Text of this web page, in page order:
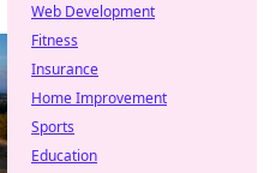
Web Development
Fitness
Insurance
Home Improvement
Sports
Education